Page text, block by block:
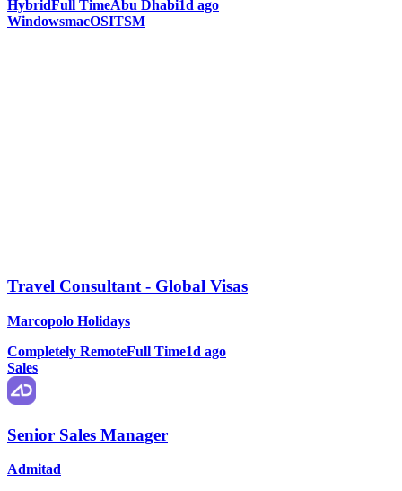
HybridFull TimeAbu Dhabi1d ago
WindowsmacOSITSM
Travel Consultant - Global Visas
Marcopolo Holidays
Completely RemoteFull Time1d ago
Sales
Senior Sales Manager
Admitad